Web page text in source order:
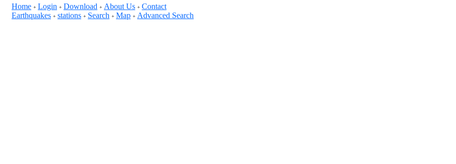
Home + Login + Download + About Us + Contact
Earthquakes + stations + Search + Map + Advanced Search